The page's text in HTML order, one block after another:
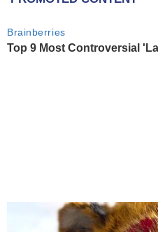
Brainberries
Top 9 Most Controversial